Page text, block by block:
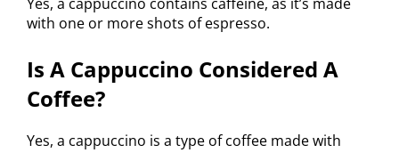
with one or more shots of espresso.
Is A Cappuccino Considered A
Coffee?
Yes, a cappuccino is a type of coffee made with